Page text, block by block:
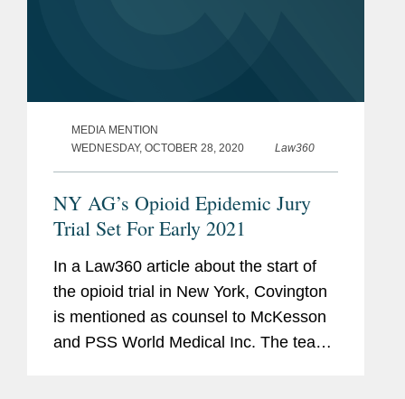
MEDIA MENTION
WEDNESDAY, OCTOBER 28, 2020
Law360
NY AG’s Opioid Epidemic Jury
Trial Set For Early 2021
In a Law360 article about the start of
the opioid trial in New York, Covington
is mentioned as counsel to McKesson
and PSS World Medical Inc. The team